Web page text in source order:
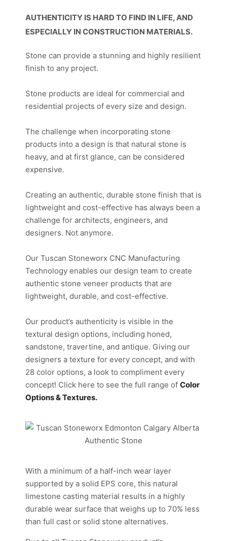
AUTHENTICITY IS HARD TO FIND IN LIFE, AND
ESPECIALLY IN CONSTRUCTION MATERIALS.
Stone can provide a stunning and highly resilient
finish to any project.
Stone products are ideal for commercial and
residential projects of every size and design.
The challenge when incorporating stone
products into a design is that natural stone is
heavy, and at first glance, can be considered
expensive.
Creating an authentic, durable stone finish that is
lightweight and cost-effective has always been a
challenge for architects, engineers, and
designers. Not anymore.
Our Tuscan Stoneworx CNC Manufacturing
Technology enables our design team to create
authentic stone veneer products that are
lightweight, durable, and cost-effective.
Our product’s authenticity is visible in the
textural design options, including honed,
sandstone, travertine, and antique. Giving our
designers a texture for every concept, and with
28 color options, a look to compliment every
concept! Click here to see the full range of Color
Options & Textures.
With a minimum of a half-inch wear layer
supported by a solid EPS core, this natural
limestone casting material results in a highly
durable wear surface that weighs up to 70% less
than full cast or solid stone alternatives.